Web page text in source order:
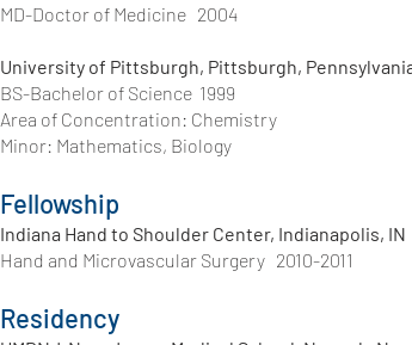
MD-Doctor of Medicine 2004
University of Pittsburgh, Pittsburgh,
BS-Bachelor of Science 1999
Area of Concentration: Chemistry
Minor:
Fellowship
Indiana Hand to Shoulder Center, Indianapolis, IN
Hand and Microvascular Surgery 2010-2011
Residency